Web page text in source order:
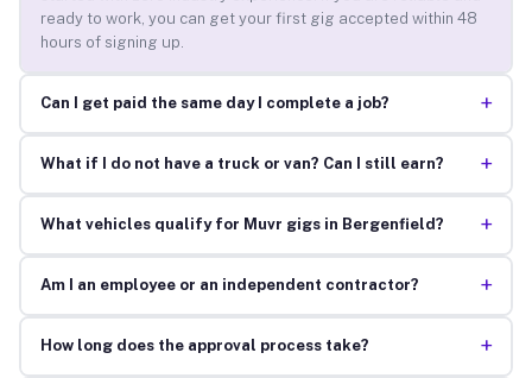
ready to work, you can get your first gig accepted within 48
hours of signing up.
Can I get paid the same day I complete a job? +
What if I do not have a truck or van? Can I still earn? +
What vehicles qualify for Muvr gigs in Bergenfield? +
Am I an employee or an independent contractor? +
How long does the approval process take? +